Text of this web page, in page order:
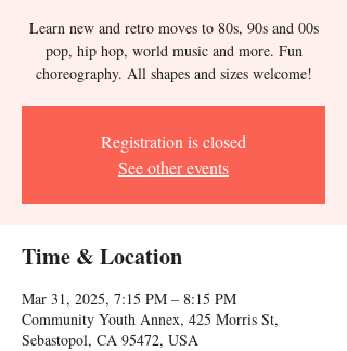
Learn new and retro moves to 80s, 90s and 00s
pop, hip hop, world music and more. Fun
choreography. All shapes and sizes welcome!
Registration is closed
See other events
Time & Location
Mar 31, 2025, 7:15 PM – 8:15 PM
Community Youth Annex, 425 Morris St,
Sebastopol, CA 95472, USA